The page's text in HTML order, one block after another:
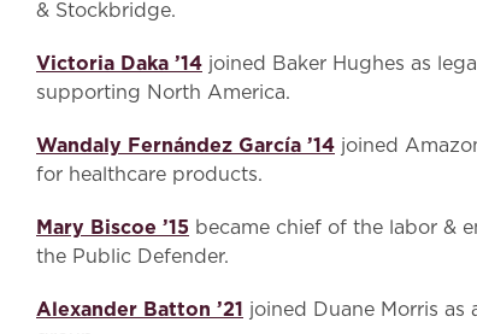
& Stockbridge.
Victoria Daka ’14 joined Baker Hughes as
supporting North America.
Wandaly Fernández García ’14 joined
for healthcare products.
Mary Biscoe ’15 became chief of the labor &
the Public Defender.
Alexander Batton ’21 joined Duane Morris as